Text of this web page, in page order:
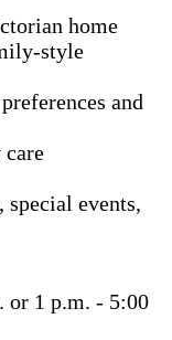
home
style
and
events,
or 1 p.m. - 5:00